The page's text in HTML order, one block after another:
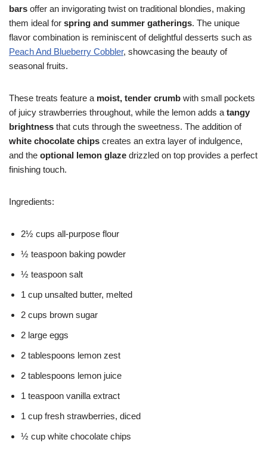
bars offer an invigorating twist on traditional blondies, making
them ideal for spring and summer gatherings. The unique
flavor combination is reminiscent of delightful desserts such as
Peach And Blueberry Cobbler, showcasing the beauty of
seasonal fruits.
These treats feature a moist, tender crumb with small pockets
of juicy strawberries throughout, while the lemon adds a tangy
brightness that cuts through the sweetness. The addition of
white chocolate chips creates an extra layer of indulgence,
and the optional lemon glaze drizzled on top provides a perfect
finishing touch.
Ingredients:
2½ cups all-purpose flour
½ teaspoon baking powder
½ teaspoon salt
1 cup unsalted butter, melted
2 cups brown sugar
2 large eggs
2 tablespoons lemon zest
2 tablespoons lemon juice
1 teaspoon vanilla extract
1 cup fresh strawberries, diced
½ cup white chocolate chips